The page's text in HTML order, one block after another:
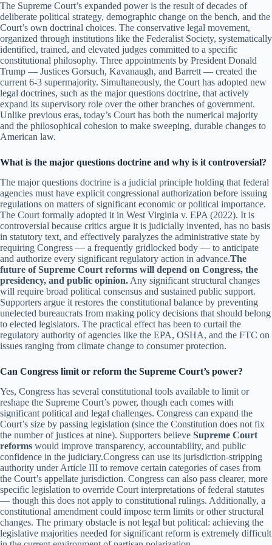
The Supreme Court’s expanded power is the result of decades of
deliberate political strategy, demographic change on the bench, and the
Court’s own doctrinal choices. The conservative legal movement,
organized through institutions like the Federalist Society, systematically
identified, trained, and elevated judges committed to a specific
constitutional philosophy. Three appointments by President Donald
Trump — Justices Gorsuch, Kavanaugh, and Barrett — created the
current 6-3 supermajority. Simultaneously, the Court has adopted new
legal doctrines, such as the major questions doctrine, that actively
expand its supervisory role over the other branches of government.
Unlike previous eras, today’s Court has both the numerical majority
and the philosophical cohesion to make sweeping, durable changes to
American law.
What is the major questions doctrine and why is it controversial?
The major questions doctrine is a judicial principle holding that federal
agencies must have explicit congressional authorization before issuing
regulations on matters of significant economic or political importance.
The Court formally adopted it in West Virginia v. EPA (2022). It is
controversial because critics argue it is judicially invented, has no basis
in statutory text, and effectively paralyzes the administrative state by
requiring Congress — a frequently gridlocked body — to anticipate
and authorize every significant regulatory action in advance.The
future of Supreme Court reforms will depend on Congress, the
presidency, and public opinion. Any significant structural changes
will require broad political consensus and sustained public support.
Supporters argue it restores the constitutional balance by preventing
unelected bureaucrats from making policy decisions that should belong
to elected legislators. The practical effect has been to curtail the
regulatory authority of agencies like the EPA, OSHA, and the FTC on
issues ranging from climate change to consumer protection.
Can Congress limit or reform the Supreme Court’s power?
Yes, Congress has several constitutional tools available to limit or
reshape the Supreme Court’s power, though each comes with
significant political and legal challenges. Congress can expand the
Court’s size by passing legislation (since the Constitution does not fix
the number of justices at nine). Supporters believe Supreme Court
reforms would improve transparency, accountability, and public
confidence in the judiciary.Congress can use its jurisdiction-stripping
authority under Article III to remove certain categories of cases from
the Court’s appellate jurisdiction. Congress can also pass clearer, more
specific legislation to override Court interpretations of federal statutes
— though this does not apply to constitutional rulings. Additionally, a
constitutional amendment could impose term limits or other structural
changes. The primary obstacle is not legal but political: achieving the
legislative majorities needed for significant reform is extremely difficult